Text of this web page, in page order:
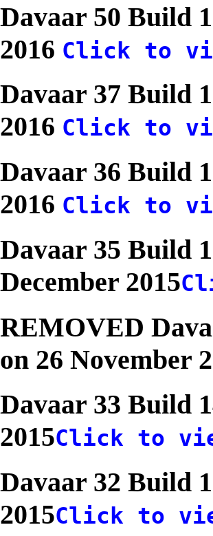
Davaar 50 Build
2016 Click to
Davaar 37 Build
2016 Click to
Davaar 36 Build
2016 Click to
Davaar 35 Build
December 2015
REMOVED
on 26 November
Davaar 33 Build
2015Click to
Davaar 32 Build
2015Click to